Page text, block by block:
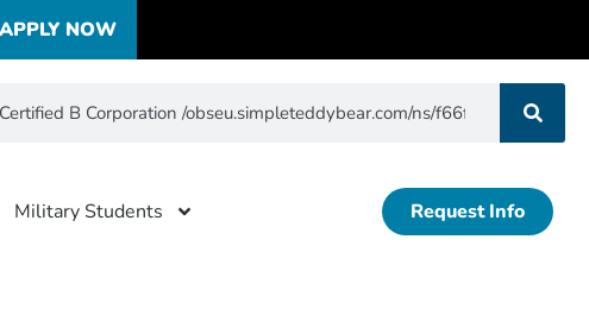
APPLY NOW
Military Students Request Info